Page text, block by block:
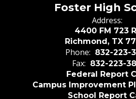
Foster High
Address:
4400 FM 723
Richmond, TX
Phone: 832-223-
Fax: 832-223-
Federal Report
Campus Improvement
School Report